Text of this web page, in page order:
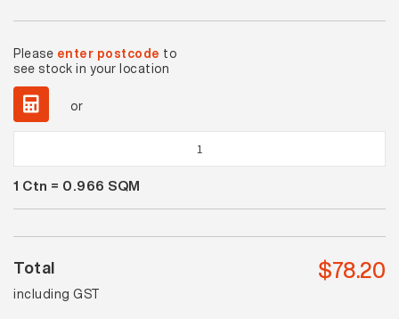
Please enter postcode to
see stock in your location
or
Brick
Matt
quantity
1 Ctn = 0.966 SQM
Total
including GST
$78.20